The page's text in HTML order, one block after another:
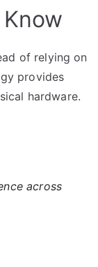
of relying on
provides
hardware.
across